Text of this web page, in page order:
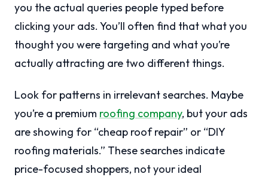
you the actual queries people typed before
clicking your ads. You’ll often find that what you
thought you were targeting and what you’re
actually attracting are two different things.
Look for patterns in irrelevant searches. Maybe
you’re a premium roofing company, but your ads
are showing for “cheap roof repair” or “DIY
roofing materials.” These searches indicate
price-focused shoppers, not your ideal